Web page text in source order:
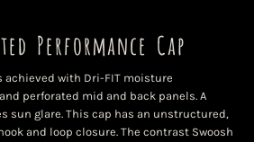
Performance Cap
with Dri-FIT moisture
perforated mid and back panels. A
sun glare. This cap has an unstructured,
and loop closure. The contrast Swoosh